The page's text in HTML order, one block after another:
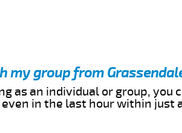
my group from
as an individual or group, you
in the last hour within just